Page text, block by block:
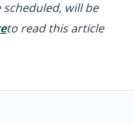
will be
to read this article